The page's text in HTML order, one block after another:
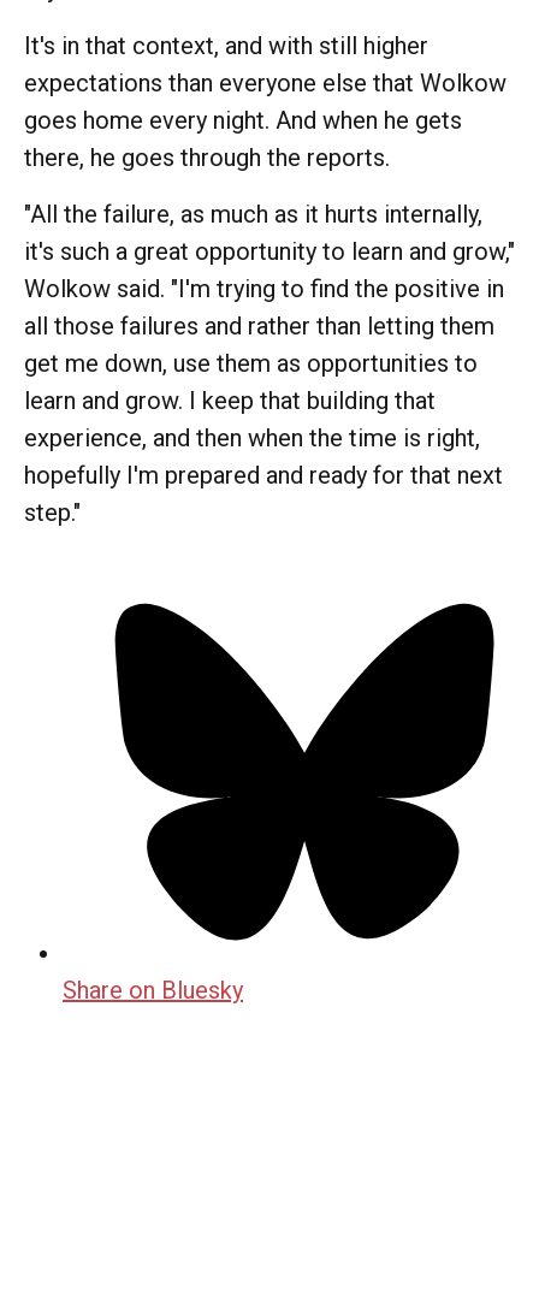
It's in that context, and with still higher
expectations than everyone else that Wolkow
goes home every night. And when he gets
there, he goes through the reports.
"All the failure, as much as it hurts internally,
it's such a great opportunity to learn and grow,"
Wolkow said. "I'm trying to find the positive in
all those failures and rather than letting them
get me down, use them as opportunities to
learn and grow. I keep that building that
experience, and then when the time is right,
hopefully I'm prepared and ready for that next
step."
Share on Bluesky